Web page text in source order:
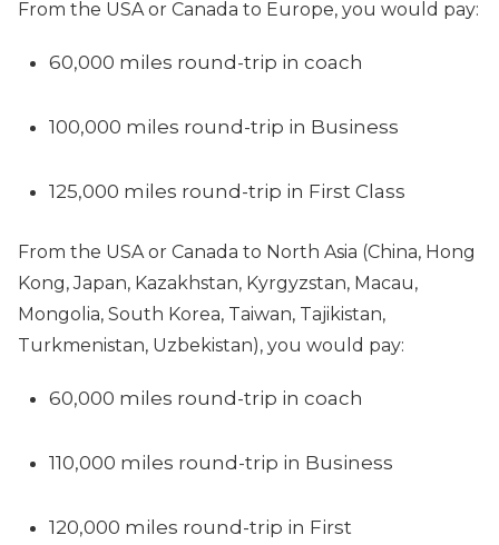
From the USA or Canada to Europe, you would pay:
60,000 miles round-trip in coach
100,000 miles round-trip in Business
125,000 miles round-trip in First Class
From the USA or Canada to North Asia (China, Hong
Kong, Japan, Kazakhstan, Kyrgyzstan, Macau,
Mongolia, South Korea, Taiwan, Tajikistan,
Turkmenistan, Uzbekistan), you would pay:
60,000 miles round-trip in coach
110,000 miles round-trip in Business
120,000 miles round-trip in First